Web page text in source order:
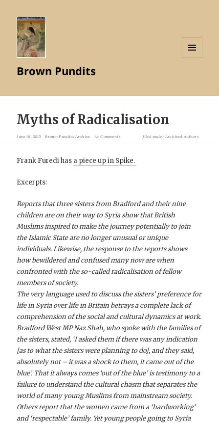
Brown Pundits
Myths of Radicalisation
June 16, 2015 Brown Pundits Archive No Comments filed underArchived Authors
Frank Furedi has a piece up in Spike.
Excerpts:
Reports that three sisters from Bradford and their nine
children are on their way to Syria show that British
Muslims inspired to make the journey potentially to join
the Islamic State are no longer unusual or unique
individuals. Likewise, the response to the reports shows
how bewildered and confused many now are when
confronted with the so-called radicalisation of fellow
members of society.
The very language used to discuss the sisters’ preference for
life in Syria over life in Britain betrays a complete lack of
comprehension of the social and cultural dynamics at work.
Bradford West MP Naz Shah, who spoke with the families of
the sisters, stated, ‘I asked them if there was any indication
[as to what the sisters were planning to do], and they said,
absolutely not – it was a shock to them, it came out of the
blue’. That it always comes ‘out of the blue’ is testimony to a
failure to understand the cultural chasm that separates the
world of many young Muslims from mainstream society.
Others report that the women came from a ‘hardworking’
and ‘respectable’ family. Yet young people going to Syria